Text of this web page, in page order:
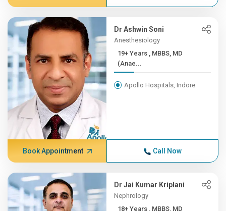
Dr Ashwin Soni
Anesthesiology
19+ Years , MBBS, MD
(Anae...
Apollo Hospitals, Indore
Book Appointment Call Now
Dr Jai Kumar Kriplani
Nephrology
18+ Years , MBBS, MD